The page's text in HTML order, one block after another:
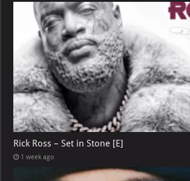
Rick Ross – Set in Stone [E]
1 week ago